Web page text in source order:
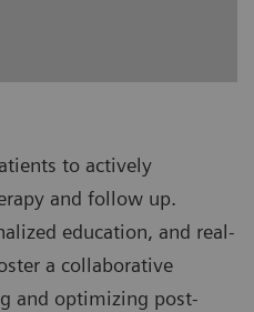
to actively
and follow up.
education, and real-
a collaborative
and optimizing post-